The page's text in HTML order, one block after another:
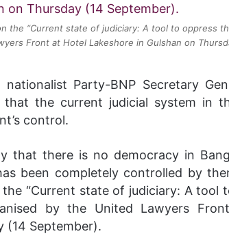
the “Current state of judiciary: A tool to oppress
Front at Hotel Lakeshore in Gulshan on
nationalist Party-BNP Secretary
that the current judicial system in
control.
that there is no democracy in
been completely controlled by
“Current state of judiciary: A tool
by the United Lawyers
(14 September).